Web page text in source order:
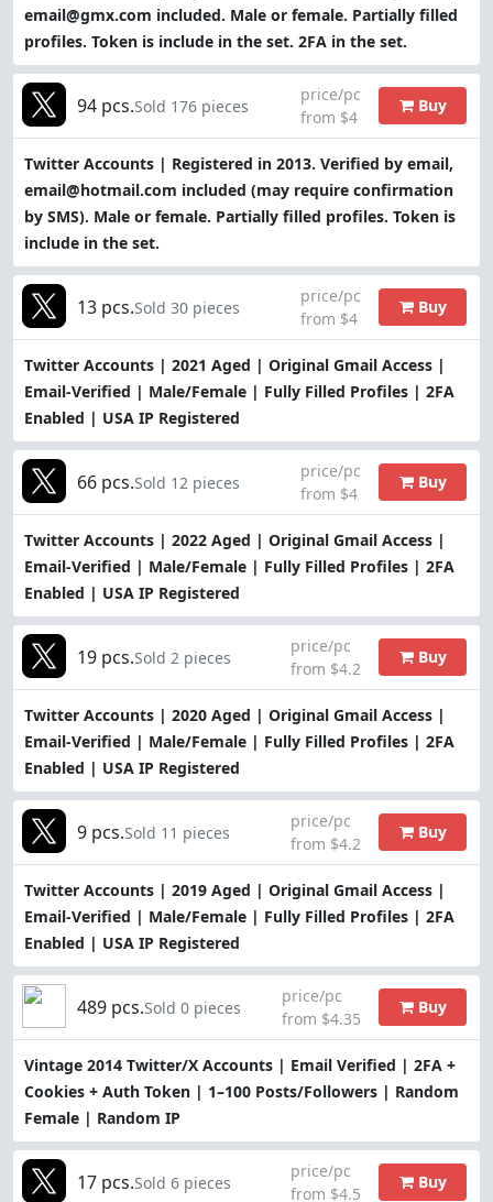
email@gmx.com included. Male or female. Partially filled
profiles. Token is include in the set. 2FA in the set.
Twitter Accounts | Registered in 2013. Verified by email,
email@hotmail.com included (may require confirmation
by SMS). Male or female. Partially filled profiles. Token is
include in the set.
94 pcs.Sold 176 pieces
price/pc
from $4
Buy
Twitter Accounts | 2021 Aged | Original Gmail Access |
Email-Verified | Male/Female | Fully Filled Profiles | 2FA
Enabled | USA IP Registered
13 pcs.Sold 30 pieces
price/pc
from $4
Buy
Twitter Accounts | 2022 Aged | Original Gmail Access |
Email-Verified | Male/Female | Fully Filled Profiles | 2FA
Enabled | USA IP Registered
66 pcs.Sold 12 pieces
price/pc
from $4
Buy
Twitter Accounts | 2020 Aged | Original Gmail Access |
Email-Verified | Male/Female | Fully Filled Profiles | 2FA
Enabled | USA IP Registered
19 pcs.Sold 2 pieces
price/pc
from $4.2
Buy
Twitter Accounts | 2019 Aged | Original Gmail Access |
Email-Verified | Male/Female | Fully Filled Profiles | 2FA
Enabled | USA IP Registered
9 pcs.Sold 11 pieces
price/pc
from $4.2
Buy
Vintage 2014 Twitter/X Accounts | Email Verified | 2FA +
Cookies + Auth Token | 1–100 Posts/Followers | Random
Female | Random IP
489 pcs.Sold 0 pieces
price/pc
from $4.35
Buy
17 pcs.Sold 6 pieces
price/pc
from $4.5
Buy